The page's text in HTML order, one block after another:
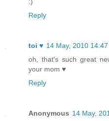
Reply
toi ♥ 14 May, 2010 14:47
oh, that's such great
your mom ♥
Reply
Anonymous 14 May,